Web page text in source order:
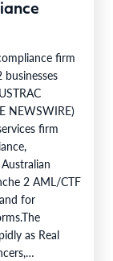
firm
NEWSWIRE)
firm
2 AML/CTF
for
as Real